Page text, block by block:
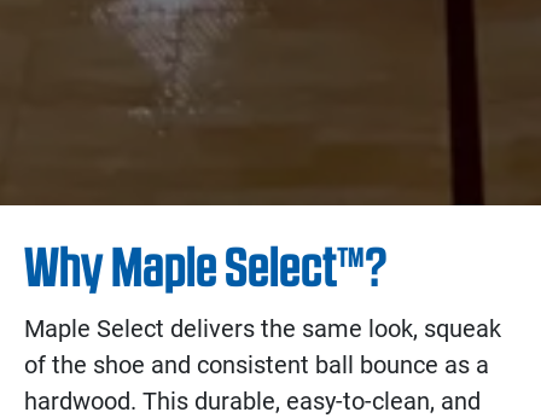
Why Maple Select™?
Maple Select delivers the same look, squeak
of the shoe and consistent ball bounce as a
hardwood. This durable, easy-to-clean, and